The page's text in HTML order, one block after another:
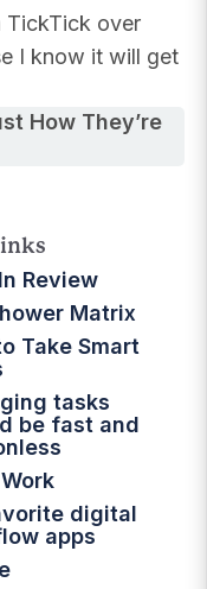
TickTick over
I know it will get
How They’re
Review
Matrix
Take Smart
tasks
be fast and
digital
apps